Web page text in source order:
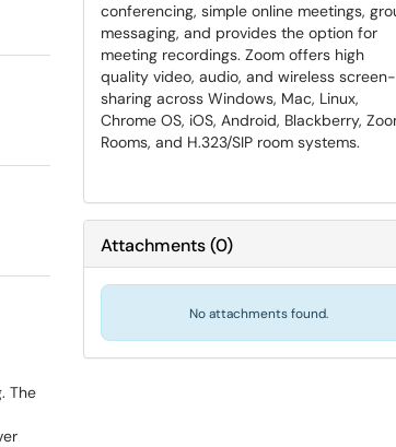
The
conferencing, simple online meetings,
messaging, and provides the option for
meeting recordings. Zoom offers high
quality video, audio, and wireless screen-
sharing across Windows, Mac, Linux,
Chrome OS, iOS, Android, Blackberry,
Rooms, and H.323/SIP room systems.
Attachments(0)
No attachments found.